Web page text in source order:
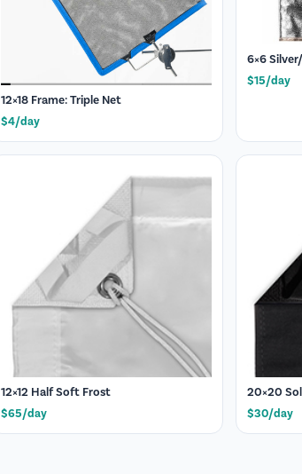
12×18 Frame: Triple Net
$4/day
6×6
$15/day
12×12 Half Soft Frost
$65/day
20×20
$30/day